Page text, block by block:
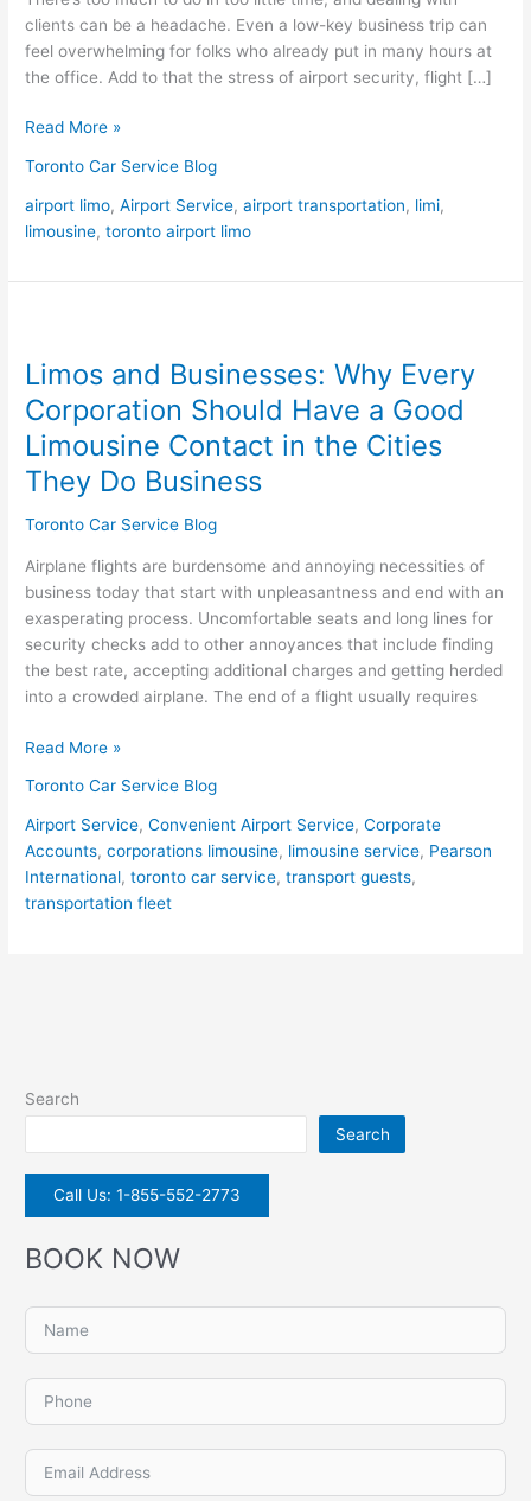
clients can be a headache. Even a low-key business trip can
feel overwhelming for folks who already put in many hours at
the office. Add to that the stress of airport security, flight […]
Read More »
Toronto Car Service Blog
airport limo,Airport Service,airport transportation, limi,
limousine,toronto airport limo
Limos and Businesses: Why Every
Corporation Should Have a Good
Limousine Contact in the Cities
They Do Business
Toronto Car Service Blog
Airplane flights are burdensome and annoying necessities of
business today that start with unpleasantness and end with an
exasperating process. Uncomfortable seats and long lines for
security checks add to other annoyances that include finding
the best rate, accepting additional charges and getting herded
into a crowded airplane. The end of a flight usually requires
Businesses:
Why
Every
Corporation
Should
a
Limousine
Read More »
Toronto Car Service Blog
Airport Service,Convenient Airport Service,Corporate
Accounts,corporations limousine, limousine service, Pearson
International,toronto car service,transport guests,
transportation fleet
Search
Search
Call Us: 1-855-552-2773
BOOK NOW